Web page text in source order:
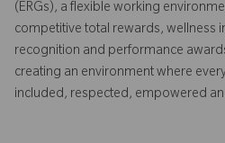
(ERGs), a flexible working
competitive total rewards, wellness
recognition and performance
creating an environment where
included, respected, empowered